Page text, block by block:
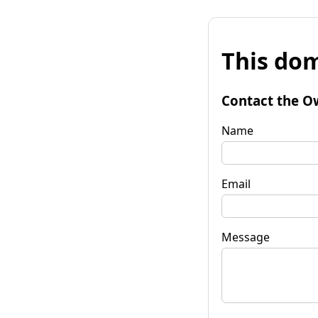
This
Contact the
Name
Email
Message